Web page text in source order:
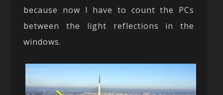
because now I have to count the PCs
between the light reflections in the
windows.